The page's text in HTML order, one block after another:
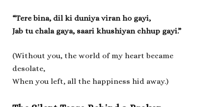
“Tere bina, dil ki duniya viran ho gayi,
Jab tu chala gaya, saari khushiyan chhup gayi.”
(Without you, the world of my heart became
desolate,
When you left, all the happiness hid away.)